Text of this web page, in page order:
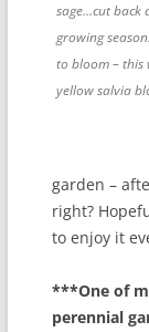
sage…cut back
growing
to bloom – this
yellow salvia
garden –
right?
to enjoy it
***One of
perennial